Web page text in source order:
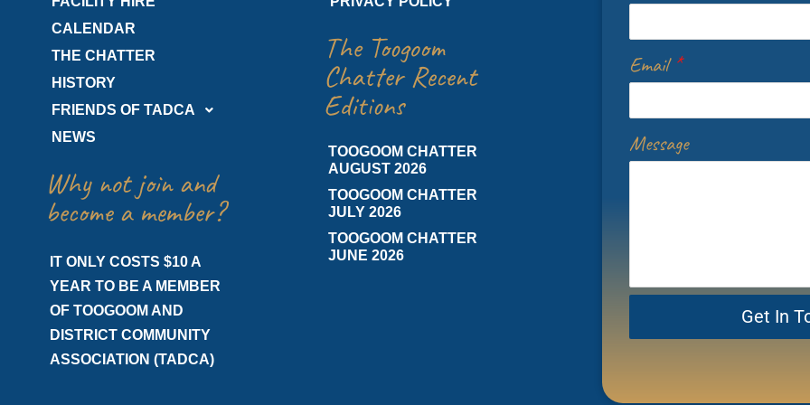
CALENDAR
THE CHATTER
HISTORY
FRIENDS OF TADCA
NEWS
Why not join and
become a member?
IT ONLY COSTS $10 A
YEAR TO BE A MEMBER
OF TOOGOOM AND
DISTRICT COMMUNITY
ASSOCIATION (TADCA)
The Toogoom
Chatter Recent
Editions
TOOGOOM CHATTER
AUGUST 2026
TOOGOOM CHATTER
JULY 2026
TOOGOOM CHATTER
JUNE 2026
Email *
Message
Get In